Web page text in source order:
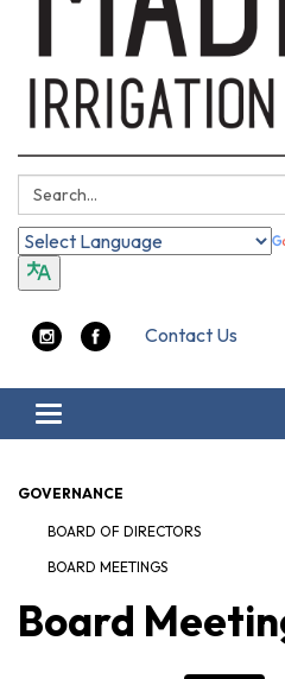
Search:
Contact Us
Toggle navigation
GOVERNANCE
BOARD OF DIRECTORS
BOARD MEETINGS
Board